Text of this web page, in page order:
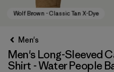
Men's
Men's Long-Sleeved
Shirt - Water People